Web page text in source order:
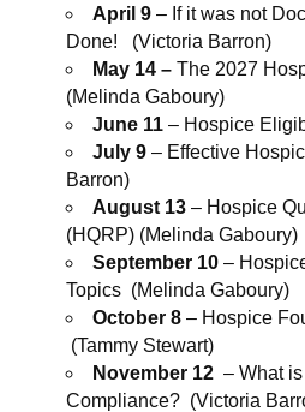
April 9 – If it was not
Done! (Victoria Barron)
May 14 – The 2027
(Melinda Gaboury)
June 11 – Hospice
July 9 – Effective
Barron)
August 13 – Hospice
(HQRP) (Melinda Gaboury)
September 10 –
Topics (Melinda Gaboury)
October 8 – Hospice
(Tammy Stewart)
November 12 – What
Compliance? (Victoria